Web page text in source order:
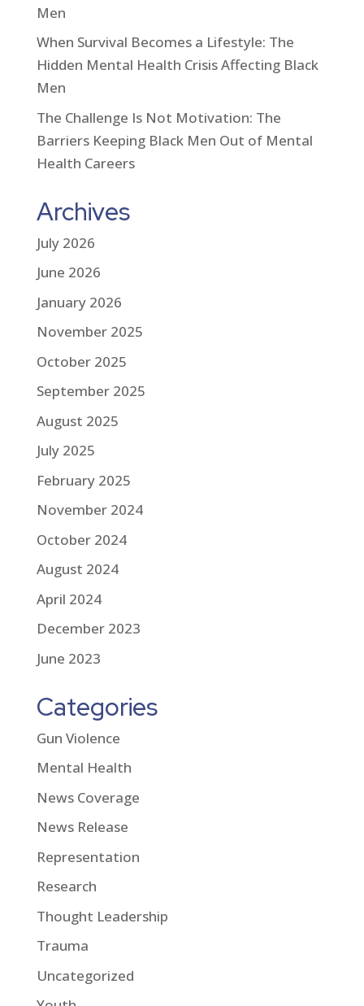
Men
When Survival Becomes a Lifestyle: The
Hidden Mental Health Crisis Affecting Black
Men
The Challenge Is Not Motivation: The
Barriers Keeping Black Men Out of Mental
Health Careers
Archives
July 2026
June 2026
January 2026
November 2025
October 2025
September 2025
August 2025
July 2025
February 2025
November 2024
October 2024
August 2024
April 2024
December 2023
June 2023
Categories
Gun Violence
Mental Health
News Coverage
News Release
Representation
Research
Thought Leadership
Trauma
Uncategorized